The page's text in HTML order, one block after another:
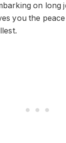
on long
you the